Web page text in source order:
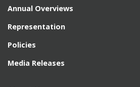
Annual Overviews
Representation
Policies
Media Releases